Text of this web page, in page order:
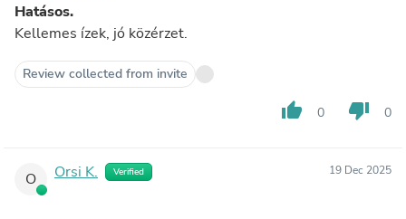
Hatásos.
Kellemes ízek, jó közérzet.
Review collected from invite
thumb_up 0 thumb_down 0
O Orsi K. Verified 19 Dec 2025